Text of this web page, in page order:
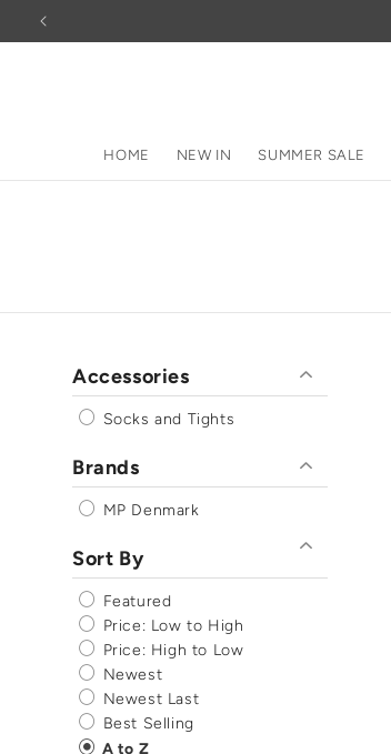
Skip to
HOME NEW IN SUMMER SALE
Accessories
Socks and Tights
Brands
MP Denmark
Sort By
Featured
Price: Low to High
Price: High to Low
Newest
Newest Last
Best Selling
A to Z